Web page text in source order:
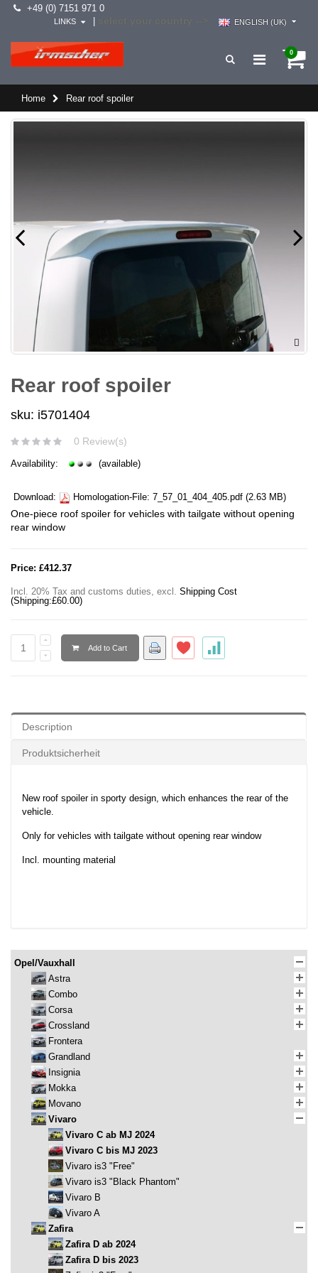
+49 (0) 7151 971 0
ENGLISH (UK)
LINKS
0
Home Rear roof spoiler
Rear roof spoiler
sku: i5701404
0 Review(s)
Availability: (available)
Download: Homologation-File: 7_57_01_404_405.pdf (2.63 MB)
One-piece roof spoiler for vehicles with tailgate without opening
rear window
Price: £412.37
Incl. 20% Tax and customs duties, excl. Shipping Cost
(Shipping:£60.00)
Add to Cart
Description
Produktsicherheit
New roof spoiler in sporty design, which enhances the rear of the
vehicle.
Only for vehicles with tailgate without opening rear window
Incl. mounting material
Opel/Vauxhall
Astra
Combo
Corsa
Crossland
Frontera
Grandland
Insignia
Mokka
Movano
Vivaro
Vivaro C ab MJ 2024
Vivaro C bis MJ 2023
Vivaro is3 "Free"
Vivaro is3 "Black Phantom"
Vivaro B
Vivaro A
Zafira
Zafira D ab 2024
Zafira D bis 2023